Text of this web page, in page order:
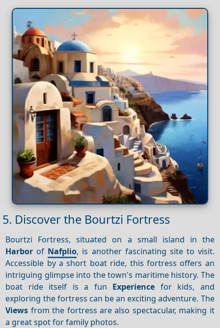
5. Discover the Bourtzi Fortress
Bourtzi Fortress, situated on a small island in the
Harbor of Nafplio, is another fascinating site to visit.
Accessible by a short boat ride, this fortress offers an
intriguing glimpse into the town's maritime history. The
boat ride itself is a fun Experience for kids, and
exploring the fortress can be an exciting adventure. The
Views from the fortress are also spectacular, making it
a great spot for family photos.